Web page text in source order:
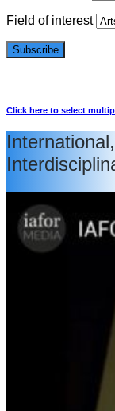
Field of interest
Click here to select